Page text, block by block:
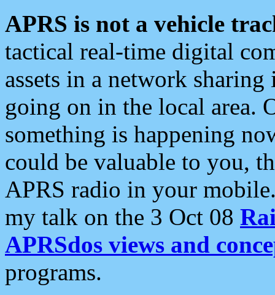
APRS is not a vehicle
tactical real-time digital
assets in a network
going on in the local area.
something is happening
could be valuable to you,
APRS radio in your
my talk on the 3 Oct 08
APRSdos views and
programs.